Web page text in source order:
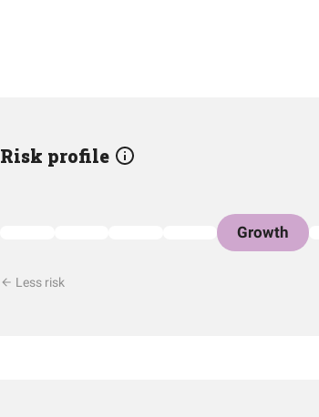
Risk profile
Growth
Less risk